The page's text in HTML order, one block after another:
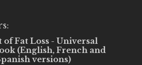
of Fat Loss - Universal
(English, French and
versions)